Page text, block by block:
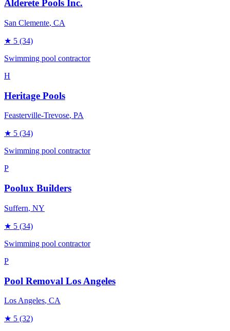
Alderete Pools Inc.
San Clemente, CA
★ 5 (34)
Swimming pool contractor
H
Heritage Pools
Feasterville-Trevose, PA
★ 5 (34)
Swimming pool contractor
P
Poolux Builders
Suffern, NY
★ 5 (34)
Swimming pool contractor
P
Pool Removal Los Angeles
Los Angeles, CA
★ 5 (32)